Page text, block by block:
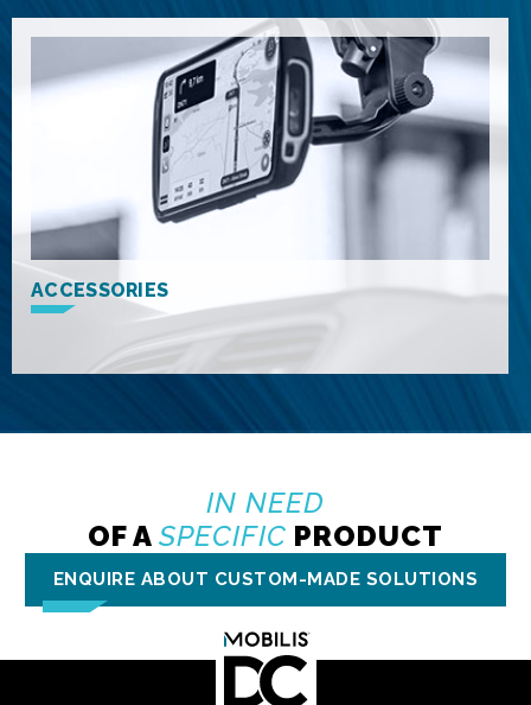
ACCESSORIES
IN NEED
OF A SPECIFIC PRODUCT
ENQUIRE ABOUT CUSTOM-MADE SOLUTIONS